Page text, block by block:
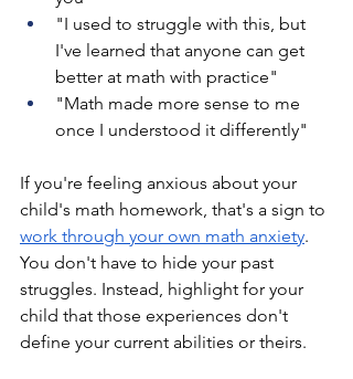
"I used to struggle with this, but
I've learned that anyone can get
better at math with practice"
"Math made more sense to me
once I understood it differently"
If you're feeling anxious about your
child's math homework, that's a sign to
work through your own math anxiety.
You don't have to hide your past
struggles. Instead, highlight for your
child that those experiences don't
define your current abilities or theirs.